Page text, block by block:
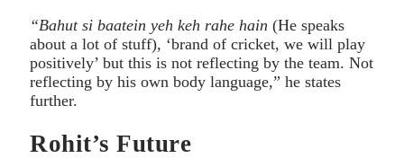
“Bahut si baatein yeh keh rahe hain (He speaks
about a lot of stuff), ‘brand of cricket, we will play
positively’ but this is not reflecting by the team. Not
reflecting by his own body language,” he states
further.
Rohit’s Future